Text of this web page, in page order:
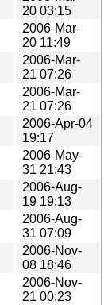
20 03:15
2006-Mar-
20 11:49
2006-Mar-
21 07:26
2006-Mar-
21 07:26
2006-Apr-04
19:17
2006-May-
31 21:43
2006-Aug-
19 19:13
2006-Aug-
31 07:09
2006-Nov-
08 18:46
2006-Nov-
21 00:23